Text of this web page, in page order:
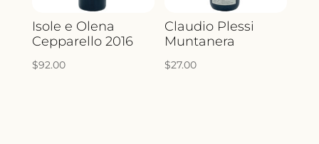
Isole e Olena
Cepparello 2016
$92.00
Claudio Plessi
Muntanera
$27.00